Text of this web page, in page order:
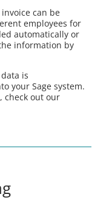
can be
employees for
automatically or
information by
is
your Sage system.
check out our